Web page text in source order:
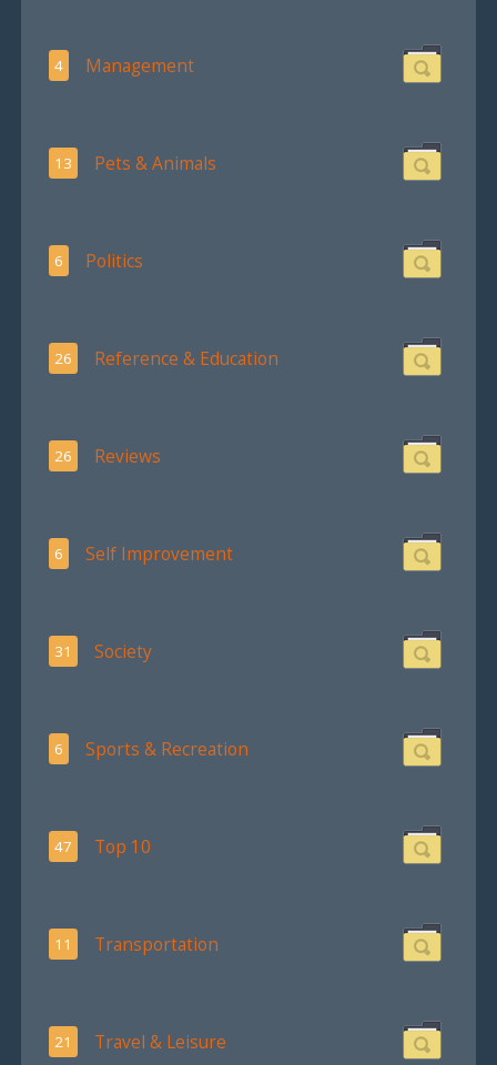
4 Management
13 Pets & Animals
6 Politics
26 Reference & Education
26 Reviews
6 Self Improvement
31 Society
6 Sports & Recreation
47 Top 10
11 Transportation
21 Travel & Leisure